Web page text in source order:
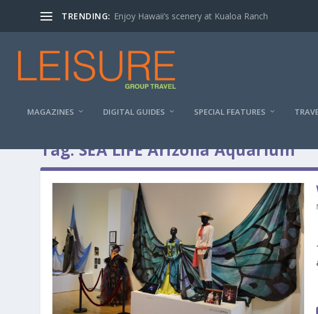
TRENDING: Enjoy Hawaii’s scenery at Kualoa Ranch
MAGAZINES DIGITAL GUIDES SPECIAL FEATURES
Tag:SEA LIFE Arizona Aquarium